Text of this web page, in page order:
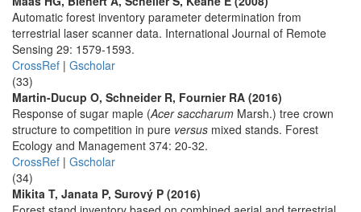
Automatic forest inventory parameter determination from
terrestrial laser scanner data. International Journal of Remote
Sensing 29: 1579-1593.
CrossRef | Gscholar
(33)
Martin-Ducup O, Schneider R, Fournier RA (2016)
Response of sugar maple (Acer saccharum Marsh.) tree crown
structure to competition in pure versus mixed stands. Forest
Ecology and Management 374: 20-32.
CrossRef | Gscholar
(34)
Mikita T, Janata P, Surový P (2016)